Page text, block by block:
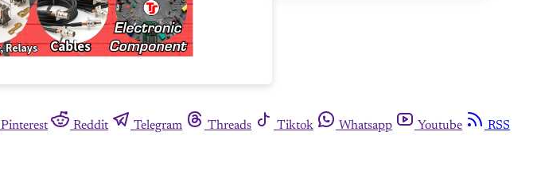
Pinterest Reddit Telegram Threads Tiktok Whatsapp Youtube
RSS